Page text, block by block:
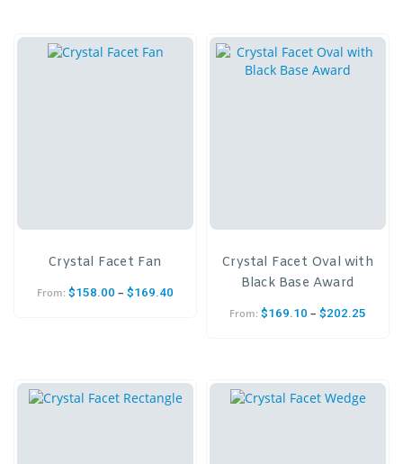
Crystal Facet Fan
From: $158.00 – $169.40
Crystal Facet Oval with
Black Base Award
From: $169.10 – $202.25